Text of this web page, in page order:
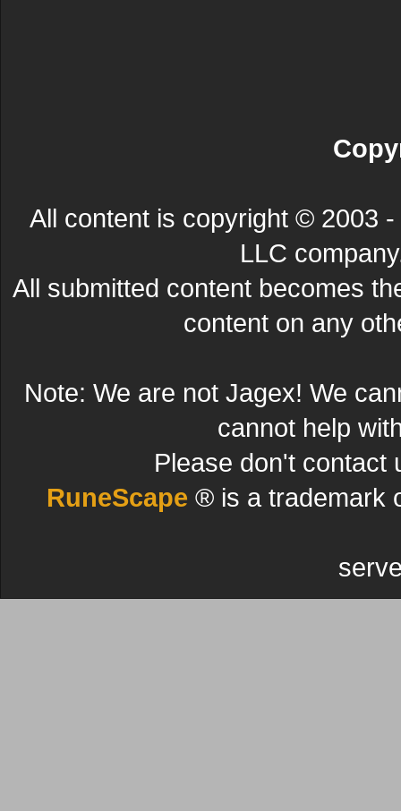
All content is copyright © 2003
LLC
All submitted content becomes
content on any
Note: We are not Jagex! We
cannot help
Please don't contact
RuneScape ® is a trademark